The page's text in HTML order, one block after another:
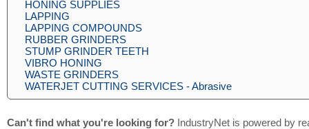
HONING SUPPLIES
LAPPING
LAPPING COMPOUNDS
RUBBER GRINDERS
STUMP GRINDER TEETH
VIBRO HONING
WASTE GRINDERS
WATERJET CUTTING SERVICES - Abrasive
Can't find what you're looking for? IndustryNet is powered by